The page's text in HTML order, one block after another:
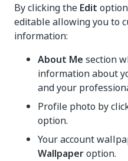
By clicking the Edit
editable allowing you to
information:
About Me section
information about
and your
Profile photo by
option.
Your account
Wallpaperoption.